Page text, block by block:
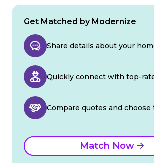
Get Matched by Modernize
Share details about your
Quickly connect with top-
Compare quotes and
Match Now